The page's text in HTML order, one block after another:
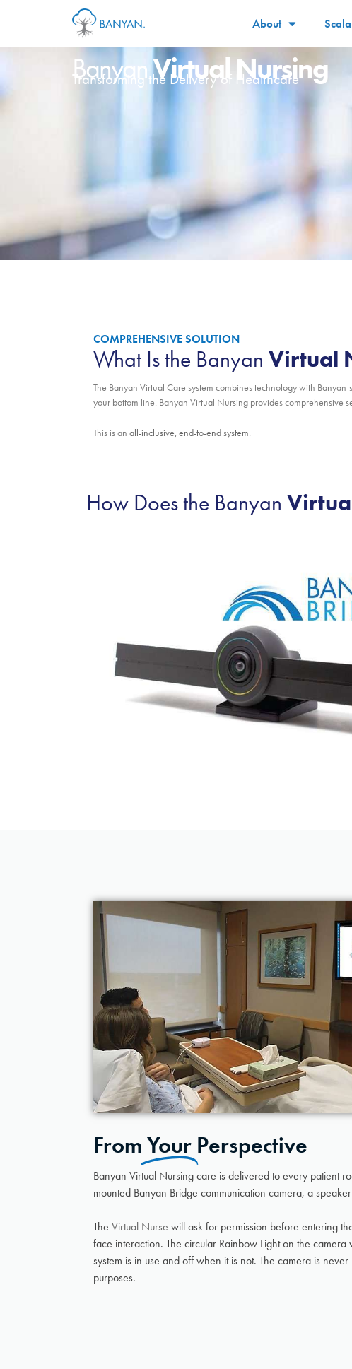
About
BanyanVirtual Nursing
Transforming the Delivery of Healthcare
COMPREHENSIVE SOLUTION
What Is the Banyan Virtual
The Banyan Virtual Care system combines technology with
your bottom line. Banyan Virtual Nursing provides comprehensive
This is an all-inclusive, end-to-end system.
How Does the Banyan
From Your Perspective
Banyan Virtual Nursing care is delivered to every patient
mounted Banyan Bridge communication camera, a
The Virtual Nurse will ask for permission before entering
face interaction. The circular Rainbow Light on the
system is in use and off when it is not. The camera is
purposes.